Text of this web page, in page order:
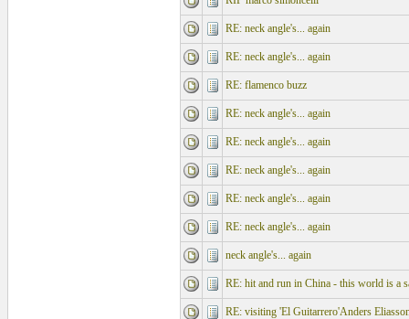
RE: neck angle's... again
RE: neck angle's... again
RE: flamenco buzz
RE: neck angle's... again
RE: neck angle's... again
RE: neck angle's... again
RE: neck angle's... again
RE: neck angle's... again
neck angle's... again
RE: hit and run in China - this world is a
RE: visiting 'El Guitarrero'Anders